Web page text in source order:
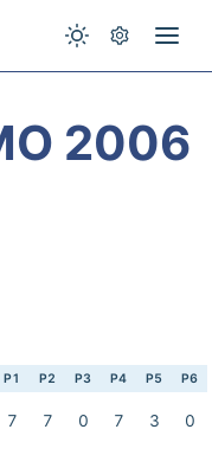
2006
P1 P2 P3 P4 P5 P6
7 7 0 7 3 0